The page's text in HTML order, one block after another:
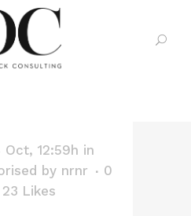
12:59h in
by nrnr
0
23 Likes